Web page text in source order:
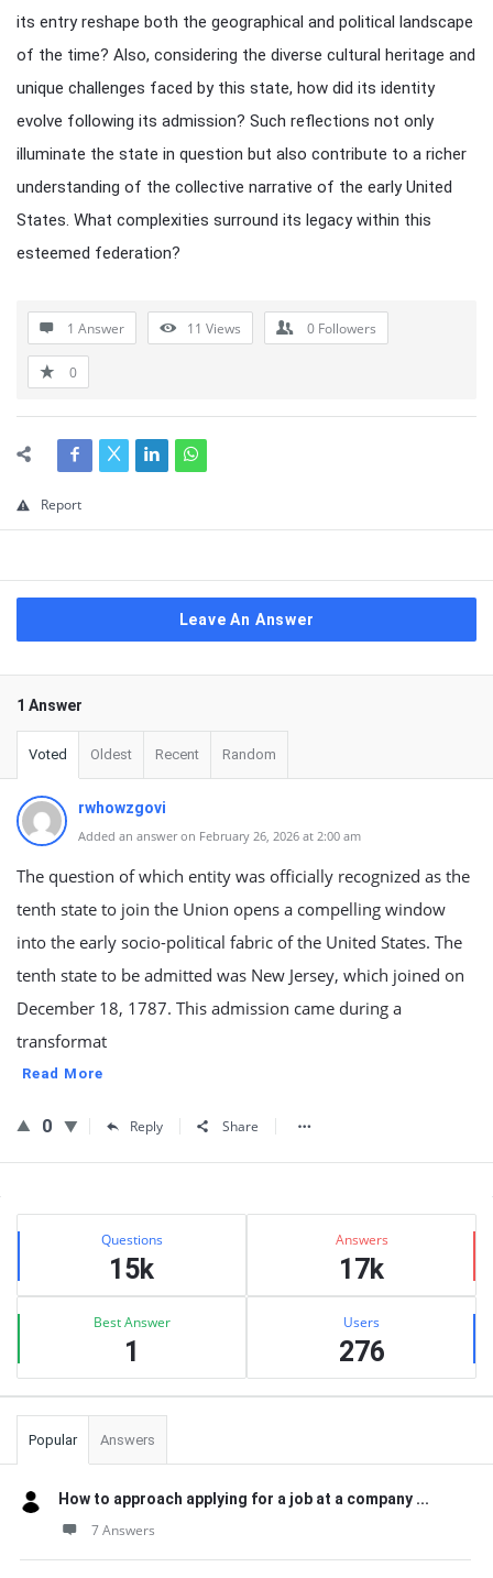
its entry reshape both the geographical and political landscape
of the time? Also, considering the diverse cultural heritage and
unique challenges faced by this state, how did its identity
evolve following its admission? Such reflections not only
illuminate the state in question but also contribute to a richer
understanding of the collective narrative of the early United
States. What complexities surround its legacy within this
esteemed federation?
1 Answer 11 Views 0 Followers
0
Report
Leave An Answer
1 Answer
Voted Oldest Recent Random
rwhowzgovi
Added an answer on February 26, 2026 at 2:00 am
The question of which entity was officially recognized as the
tenth state to join the Union opens a compelling window
into the early socio-political fabric of the United States. The
tenth state to be admitted was New Jersey, which joined on
December 18, 1787. This admission came during a
transformat
Read More
0 Reply Share
Sidebar
Stats Questions
15k
Answers
17k
Best Answer
1
Users
276
Popular Answers
How to approach applying for a job at a company ...
7 Answers